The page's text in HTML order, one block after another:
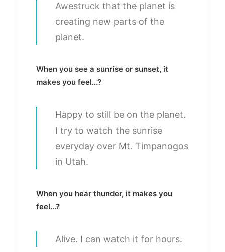
Awestruck that the planet is
creating new parts of the
planet.
When you see a sunrise or sunset, it
makes you feel...?
Happy to still be on the planet.
I try to watch the sunrise
everyday over Mt. Timpanogos
in Utah.
When you hear thunder, it makes you
feel...?
Alive. I can watch it for hours.